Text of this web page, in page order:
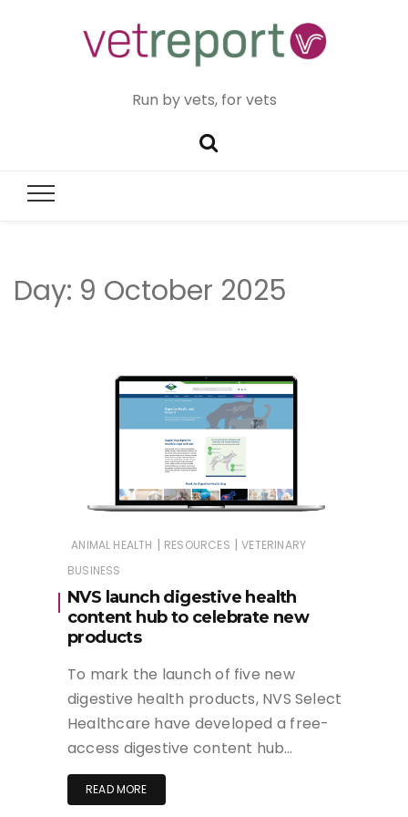
Run by vets, for vets
Day: 9 October 2025
ANIMAL HEALTH | RESOURCES | VETERINARY
BUSINESS
NVS launch digestive health
content hub to celebrate new
products
To mark the launch of five new
digestive health products, NVS Select
Healthcare have developed a free-
access digestive content hub…
READ MORE